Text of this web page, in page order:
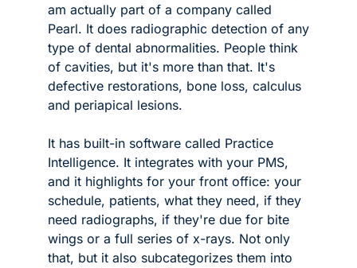
am actually part of a company called
Pearl. It does radiographic detection of any
type of dental abnormalities. People think
of cavities, but it's more than that. It's
defective restorations, bone loss, calculus
and periapical lesions.
It has built-in software called Practice
Intelligence. It integrates with your PMS,
and it highlights for your front office: your
schedule, patients, what they need, if they
need radiographs, if they're due for bite
wings or a full series of x-rays. Not only
that, but it also subcategorizes them into